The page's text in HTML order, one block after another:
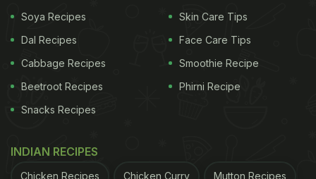
Soya Recipes
Dal Recipes
Cabbage Recipes
Beetroot Recipes
Snacks Recipes
Skin Care Tips
Face Care Tips
Smoothie Recipe
Phirni Recipe
INDIAN RECIPES
Chicken Recipes Chicken Curry Mutton Recipes